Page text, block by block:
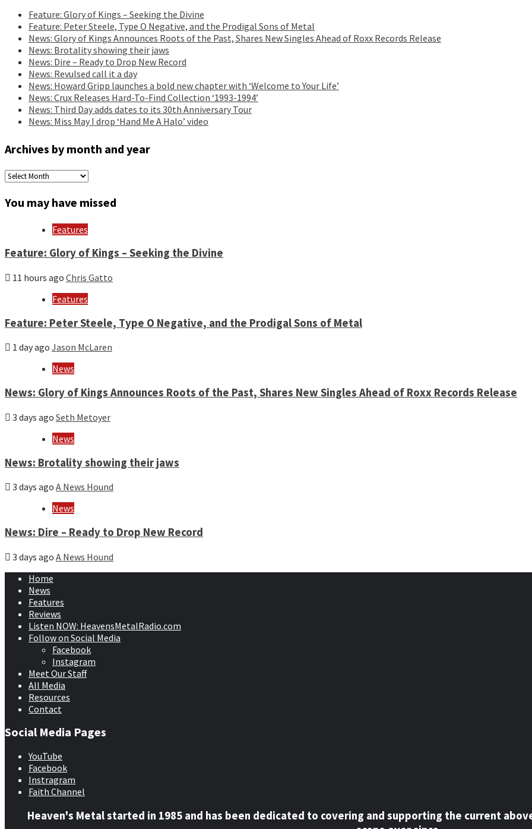
Feature: Glory of Kings – Seeking the Divine
Feature: Peter Steele, Type O Negative, and the Prodigal Sons of Metal
News: Glory of Kings Announces Roots of the Past, Shares New Singles Ahead of Roxx Records Release
News: Brotality showing their jaws
News: Dire – Ready to Drop New Record
News: Revulsed call it a day
News: Howard Gripp launches a bold new chapter with ‘Welcome to Your Life’
News: Crux Releases Hard-To-Find Collection ‘1993-1994’
News: Third Day adds dates to its 30th Anniversary Tour
News: Miss May I drop ‘Hand Me A Halo’ video
Archives by month and year
Archives
month
and
You may have missed
Features
Feature: Glory of Kings – Seeking the Divine
11 hours ago Chris Gatto
Features
Feature: Peter Steele, Type O Negative, and the Prodigal Sons of Metal
1 day ago Jason McLaren
News
News: Glory of Kings Announces Roots of the Past, Shares New Singles Ahead of Roxx Records Release
3 days ago Seth Metoyer
News
News: Brotality showing their jaws
3 days ago A News Hound
News
News: Dire – Ready to Drop New Record
3 days ago A News Hound
Home
News
Features
Reviews
Listen NOW: HeavensMetalRadio.com
Follow on Social Media
Facebook
Instagram
Meet Our Staff
All Media
Resources
Contact
Social Media Pages
YouTube
Facebook
Instragram
Faith Channel
Heaven's Metal started in 1985 and has been dedicated to covering and supporting the current